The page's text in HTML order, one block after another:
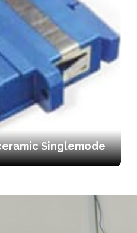
Singlemode